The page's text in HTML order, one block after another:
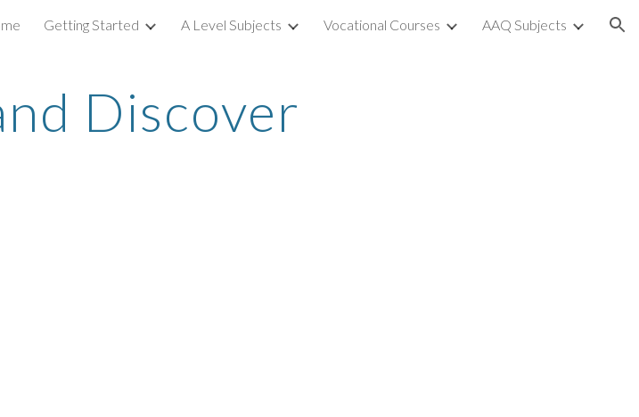
Skip to navigation
Getting Started A Level Subjects Vocational Courses AAQ Subjects
Discover